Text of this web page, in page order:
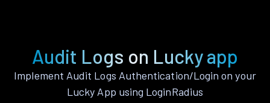
Audit Logs on Lucky app
Implement Audit Logs Authentication/Login on your
Lucky App using LoginRadius